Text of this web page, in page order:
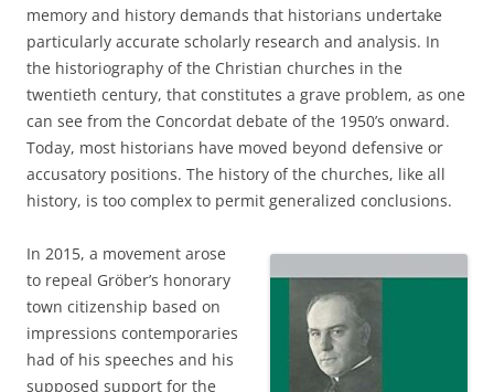
memory and history demands that historians undertake
particularly accurate scholarly research and analysis. In
the historiography of the Christian churches in the
twentieth century, that constitutes a grave problem, as one
can see from the Concordat debate of the 1950’s onward.
Today, most historians have moved beyond defensive or
accusatory positions. The history of the churches, like all
history, is too complex to permit generalized conclusions.
In 2015, a movement arose
to repeal Gröber’s honorary
town citizenship based on
impressions contemporaries
had of his speeches and his
supposed support for the